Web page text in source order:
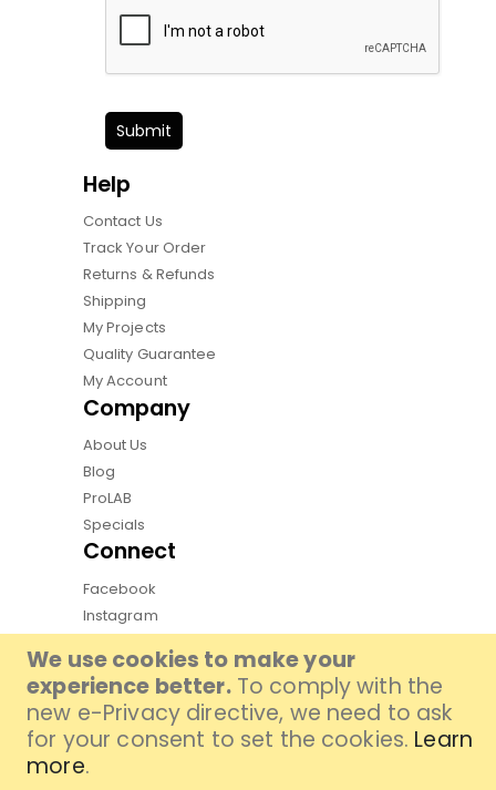
We use cookies to make your
experience better. To comply with the
new e-Privacy directive, we need to ask
for your consent to set the cookies. Learn
more.
Submit
Help
Contact Us
Track Your Order
Returns & Refunds
Shipping
My Projects
Quality Guarantee
My Account
Company
About Us
Blog
ProLAB
Specials
Connect
Facebook
Instagram
Youtube
TikTok
Copyright by Qphoto